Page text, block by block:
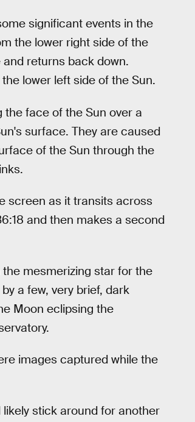
significant events in the
the lower right side of the
returns back down.
lower left side of the Sun.
face of the Sun over a
surface. They are caused
of the Sun through the
screen as it transits across
and then makes a second
mesmerizing star for the
a few, very brief, dark
Moon eclipsing the
images captured while the
stick around for another